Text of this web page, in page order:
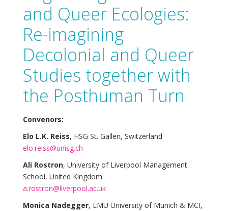
and Queer Ecologies:
Re-imagining
Decolonial and Queer
Studies together with
the Posthuman Turn
Convenors:
Elo L.K. Reiss, HSG St. Gallen, Switzerland
elo.reiss@unisg.ch
Ali Rostron, University of Liverpool Management
School, United Kingdom
a.rostron@liverpool.ac.uk
Monica Nadegger, LMU University of Munich & MCI,